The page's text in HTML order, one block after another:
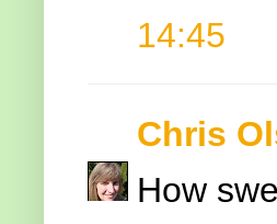
14:45
Chris
How